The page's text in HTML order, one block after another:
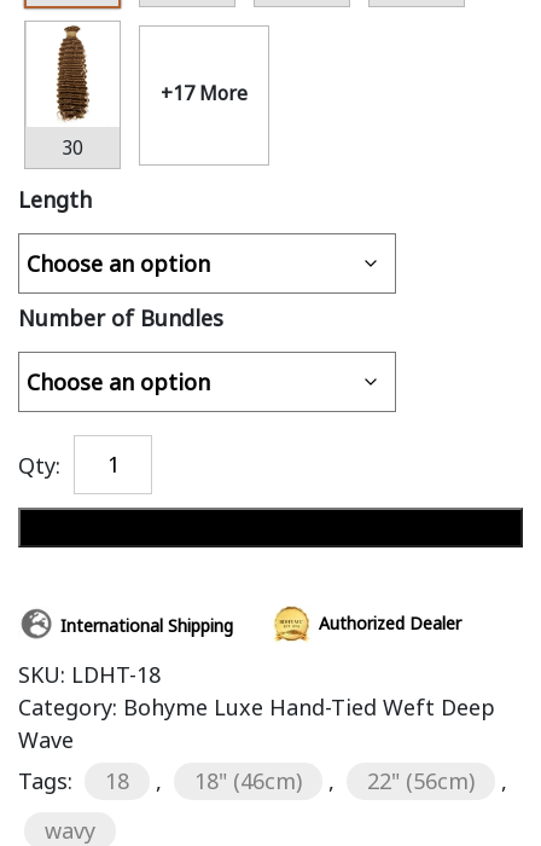
30
+17 More
Length
Number of Bundles
Qty:
International Shipping Authorized Dealer
SKU: LDHT-18
Category: Bohyme Luxe Hand-Tied Weft Deep
Wave
Tags:
18 , 18" (46cm) , 22" (56cm)
,
wavy